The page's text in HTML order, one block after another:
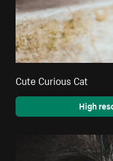
Cute Curious Cat
High